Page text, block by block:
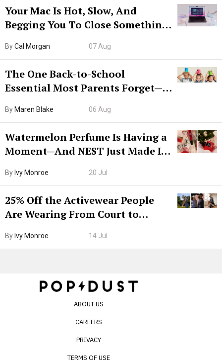
Your Mac Is Hot, Slow, And
Begging You To Close Something.
ByCal Morgan 07 Aug
The One Back-to-School
Essential Most Parents Forget—
ByMaren Blake 06 Aug
Watermelon Perfume Is Having a
Moment—And NEST Just Made It
ByIvy Monroe 20 Jul
25% Off the Activewear People
Are Wearing From Court to
ByIvy Monroe 14 Jul
ABOUT US
CAREERS
PRIVACY
TERMS OF USE